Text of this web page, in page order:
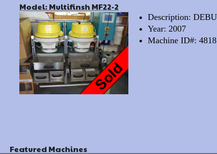
Model: Multifinsh MF22-2
Description:
Year: 2007
Machine ID#: 4818
Featured Machines